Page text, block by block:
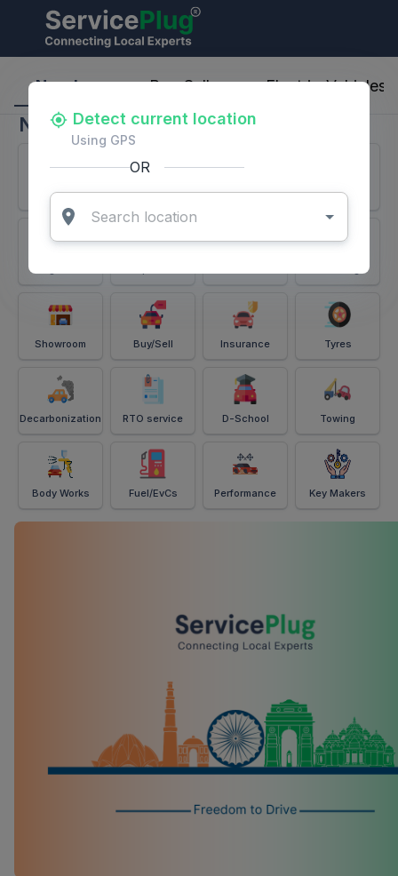
Nearby Buy-Sell Electric-Vehicles
Nearby
Services Battery Puncture Windshield
Showroom Buy/Sell Insurance Tyres
Decarbonization RTO service D-School Towing
Body Works Fuel/EvCs Performance Key Makers
ServicePlug - Auto Parts & Services
Detect current location
Using GPS
OR